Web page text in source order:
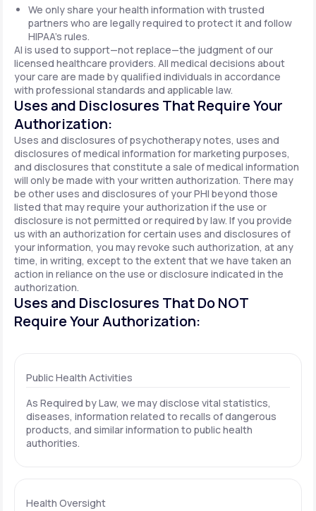
We only share your health information with trusted
partners who are legally required to protect it and follow
HIPAA's rules.
AI is used to support—not replace—the judgment of our
licensed healthcare providers. All medical decisions about
your care are made by qualified individuals in accordance
with professional standards and applicable law.
Uses and Disclosures That Require Your
Authorization:
Uses and disclosures of psychotherapy notes, uses and
disclosures of medical information for marketing purposes,
and disclosures that constitute a sale of medical information
will only be made with your written authorization. There may
be other uses and disclosures of your PHI beyond those
listed that may require your authorization if the use or
disclosure is not permitted or required by law. If you provide
us with an authorization for certain uses and disclosures of
your information, you may revoke such authorization, at any
time, in writing, except to the extent that we have taken an
action in reliance on the use or disclosure indicated in the
authorization.
Uses and Disclosures That Do NOT
Require Your Authorization:
Public Health Activities
As Required by Law, we may disclose vital statistics,
diseases, information related to recalls of dangerous
products, and similar information to public health
authorities.
Health Oversight